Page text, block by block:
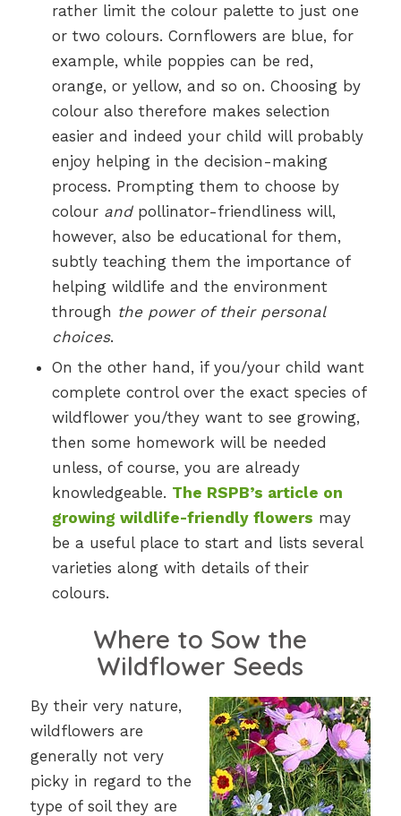
rather limit the colour palette to just one
or two colours. Cornflowers are blue, for
example, while poppies can be red,
orange, or yellow, and so on. Choosing by
colour also therefore makes selection
easier and indeed your child will probably
enjoy helping in the decision-making
process. Prompting them to choose by
colour andpollinator-friendliness will,
however, also be educational for them,
subtly teaching them the importance of
helping wildlife and the environment
through the power of their personal
choices.
On the other hand, if you/your child want
complete control over the exact species of
wildflower you/they want to see growing,
then some homework will be needed
unless, of course, you are already
knowledgeable. The RSPB’s article on
growing wildlife-friendly flowers may
be a useful place to start and lists several
varieties along with details of their
colours.
Where to Sow the
Wildflower Seeds
By their very nature,
wildflowers are
generally not very
picky in regard to the
type of soil they are